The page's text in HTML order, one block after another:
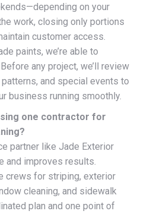
on your
work, closing only portions
customer access.
paints, we’re able to
any project, we’ll review
and special events to
business running smoothly.
one contractor for
partner like Jade Exterior
and improves results.
crews for striping, exterior
cleaning, and sidewalk
plan and one point of